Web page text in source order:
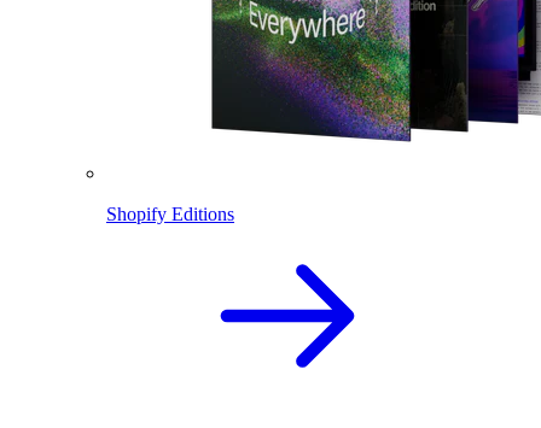
Shopify Editions